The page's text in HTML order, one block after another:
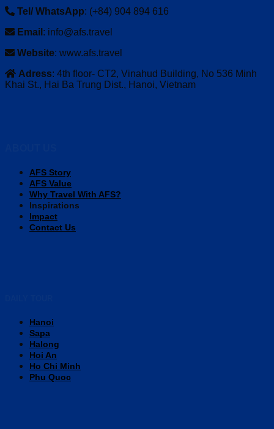
Tel/ WhatsApp: (+84) 904 894 616
Email : info@afs.travel
Website: www.afs.travel
Adress: 4th floor- CT2, Vinahud Building, No 536 Minh
Khai St., Hai Ba Trung Dist., Hanoi, Vietnam
AFS Story
AFS Value
Why Travel With AFS?
Inspirations
Impact
Contact Us
Hanoi
Sapa
Halong
Hoi An
Ho Chi Minh
Phu Quoc